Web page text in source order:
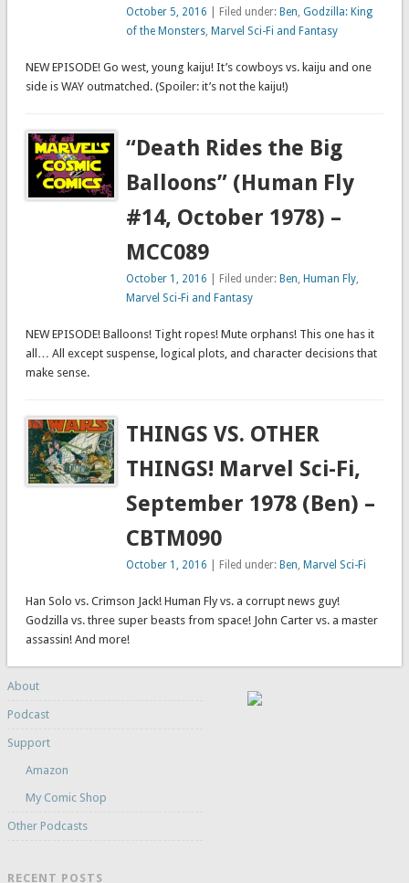
October 5, 2016 | Filed under: Ben,Godzilla: King
of the Monsters, Marvel Sci-Fi and Fantasy
NEW EPISODE! Go west, young kaiju! It’s cowboys vs. kaiju and one
side is WAY outmatched. (Spoiler: it’s not the kaiju!)
“Death Rides the Big
Balloons” (Human Fly
#14, October 1978) –
MCC089
October 1, 2016 | Filed under: Ben, Human Fly,
Marvel Sci-Fi and Fantasy
NEW EPISODE! Balloons! Tight ropes! Mute orphans! This one has it
all… All except suspense, logical plots, and character decisions that
make sense.
THINGS VS. OTHER
THINGS! Marvel Sci-Fi,
September 1978 (Ben) –
CBTM090
October 1, 2016 | Filed under: Ben, Marvel Sci-Fi
Han Solo vs. Crimson Jack! Human Fly vs. a corrupt news guy!
Godzilla vs. three super beasts from space! John Carter vs. a master
assassin! And more!
About
Podcast
Support
Amazon
My Comic Shop
Other Podcasts
RECENT POSTS